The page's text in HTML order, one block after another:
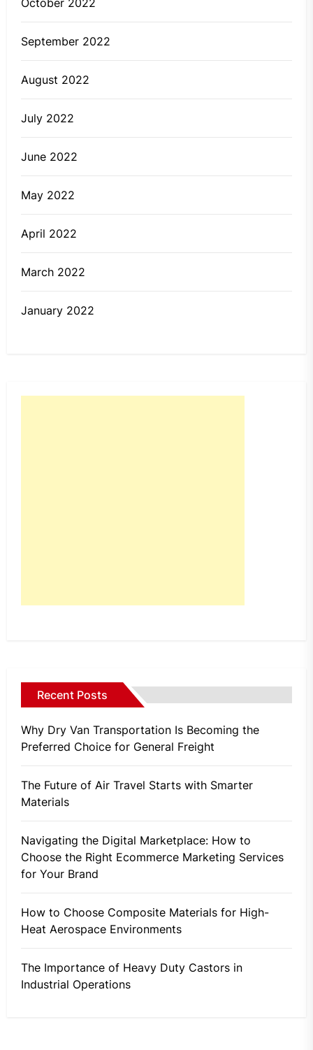
October 2022
September 2022
August 2022
July 2022
June 2022
May 2022
April 2022
March 2022
January 2022
Recent Posts
Why Dry Van Transportation Is Becoming the
Preferred Choice for General Freight
The Future of Air Travel Starts with Smarter
Materials
Navigating the Digital Marketplace: How to
Choose the Right Ecommerce Marketing Services
for Your Brand
How to Choose Composite Materials for High-
Heat Aerospace Environments
The Importance of Heavy Duty Castors in
Industrial Operations